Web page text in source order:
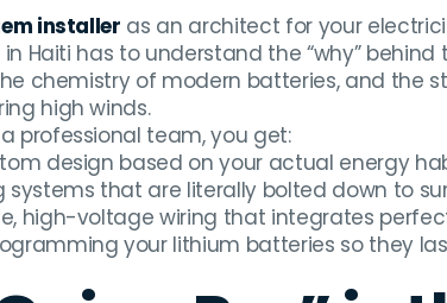
installer as an architect for your
Haiti has to understand the “why”
chemistry of modern batteries, and the
high winds.
professional team, you get:
design based on your actual energy
systems that are literally bolted down to
high-voltage wiring that integrates
your lithium batteries so they